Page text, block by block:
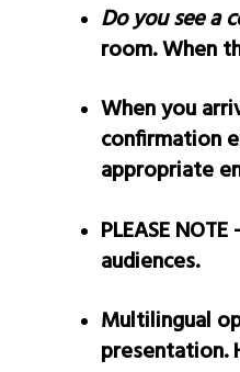
Do you see a
room. When
When you
confirmation
appropriate
PLEASE N
audiences.
Multilingual
presentation.